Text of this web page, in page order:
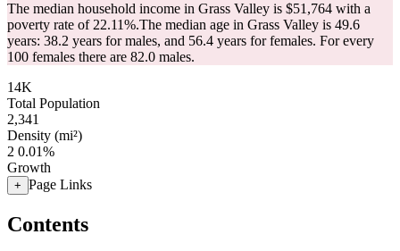
The median household income in Grass Valley is $51,764 with a
poverty rate of 22.11%.The median age in Grass Valley is 49.6
years: 38.2 years for males, and 56.4 years for females. For every
100 females there are 82.0 males.
14K
Total Population
2,341
Density (mi²)
2 0.01%
Growth
+ Page Links
Contents